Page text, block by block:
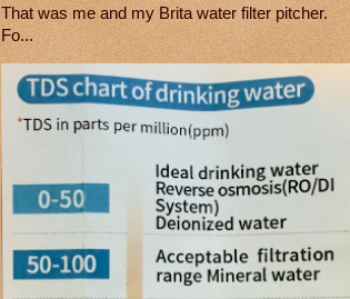
That was me and my Brita water filter pitcher.
Fo...